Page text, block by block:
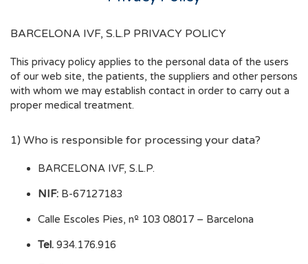
BARCELONA IVF, S.L.P PRIVACY POLICY
This privacy policy applies to the personal data of the users
of our web site, the patients, the suppliers and other persons
with whom we may establish contact in order to carry out a
proper medical treatment.
1) Who is responsible for processing your data?
BARCELONA IVF, S.L.P.
NIF: B-67127183
Calle Escoles Pies, nº 103 08017 – Barcelona
Tel. 934.176.916